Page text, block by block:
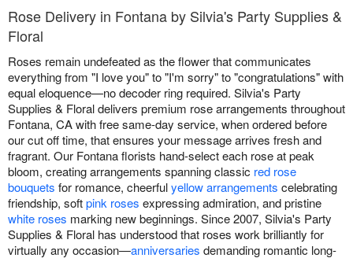
Rose Delivery in Fontana by Silvia's Party Supplies &
Floral
Roses remain undefeated as the flower that communicates
everything from "I love you" to "I'm sorry" to "congratulations" with
equal eloquence—no decoder ring required. Silvia's Party
Supplies & Floral delivers premium rose arrangements throughout
Fontana, CA with free same-day service, when ordered before
our cut off time, that ensures your message arrives fresh and
fragrant. Our Fontana florists hand-select each rose at peak
bloom, creating arrangements spanning classic red rose
bouquets for romance, cheerfulyellow arrangements celebrating
friendship, softpink roses expressing admiration, and pristine
white roses marking new beginnings. Since 2007, Silvia's Party
Supplies & Floral has understood that roses work brilliantly for
virtually any occasion—anniversaries demanding romantic long-